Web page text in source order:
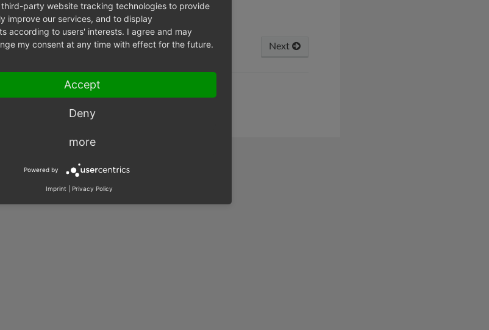
Next
eSales AG.
third-party website tracking technologies to provide
improve our services, and to display
according to users' interests. I agree and may
my consent at any time with effect for the future.
Accept
Deny
more
Powered by
Imprint Privacy Policy